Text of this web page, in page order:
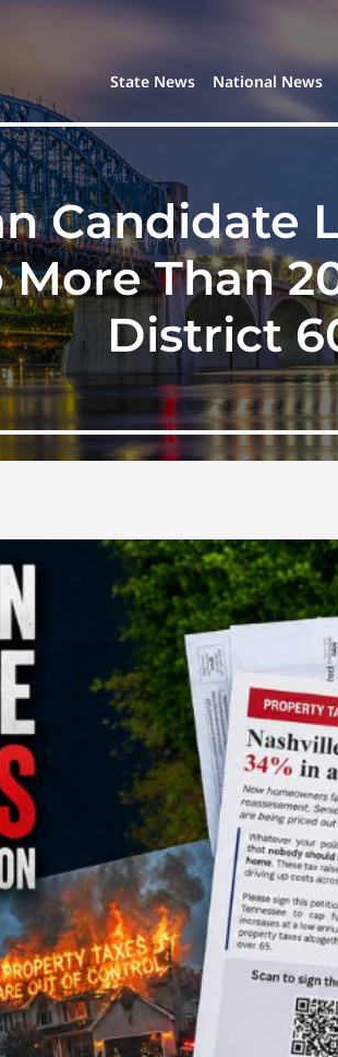
State News National News
Candidate
Than
District